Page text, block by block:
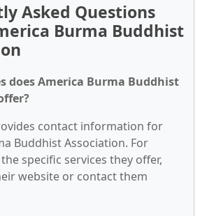
Asked Questions
Burma Buddhist
does America Burma Buddhist
contact information for
Buddhist Association. For
specific services they offer,
website or contact them